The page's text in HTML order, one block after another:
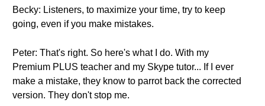
Becky: Listeners, to maximize your time, try to keep
going, even if you make mistakes.
Peter: That's right. So here's what I do. With my
Premium PLUS teacher and my Skype tutor... If I ever
make a mistake, they know to parrot back the corrected
version. They don't stop me.